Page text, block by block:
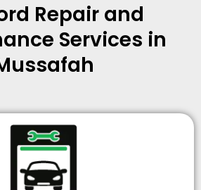
Repair and
Services in